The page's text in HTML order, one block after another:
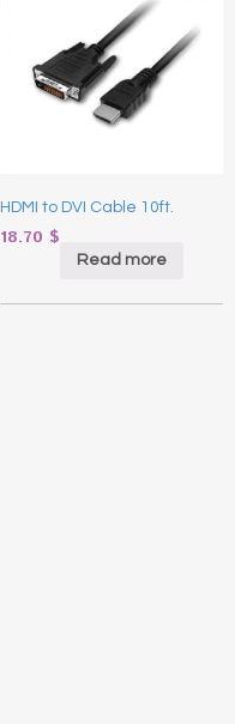
HDMI to DVI Cable 10ft.
18.70 $
Read more